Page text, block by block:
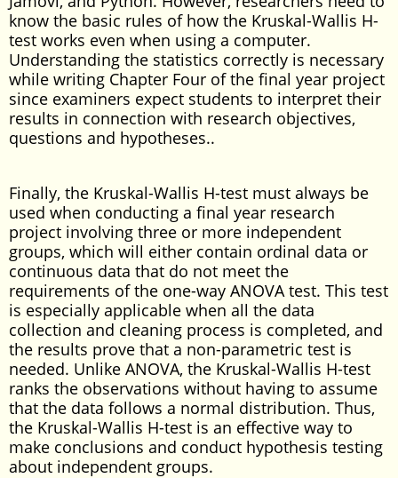
know the basic rules of how the Kruskal-Wallis H-
test works even when using a computer.
Understanding the statistics correctly is necessary
while writing Chapter Four of the final year project
since examiners expect students to interpret their
results in connection with research objectives,
questions and hypotheses..
Finally, the Kruskal-Wallis H-test must always be
used when conducting a final year research
project involving three or more independent
groups, which will either contain ordinal data or
continuous data that do not meet the
requirements of the one-way ANOVA test. This test
is especially applicable when all the data
collection and cleaning process is completed, and
the results prove that a non-parametric test is
needed. Unlike ANOVA, the Kruskal-Wallis H-test
ranks the observations without having to assume
that the data follows a normal distribution. Thus,
the Kruskal-Wallis H-test is an effective way to
make conclusions and conduct hypothesis testing
about independent groups.